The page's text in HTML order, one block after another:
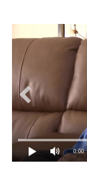
0:00